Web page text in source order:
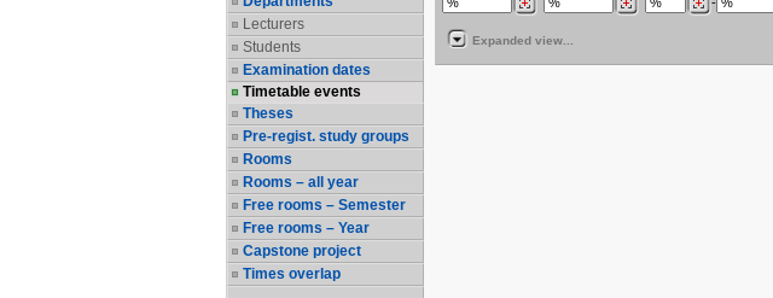
Lecturers
Students
Examination dates
Timetable events
Theses
Pre-regist. study groups
Rooms
Rooms – all year
Free rooms – Semester
Free rooms – Year
Capstone project
Times overlap
Expanded view...